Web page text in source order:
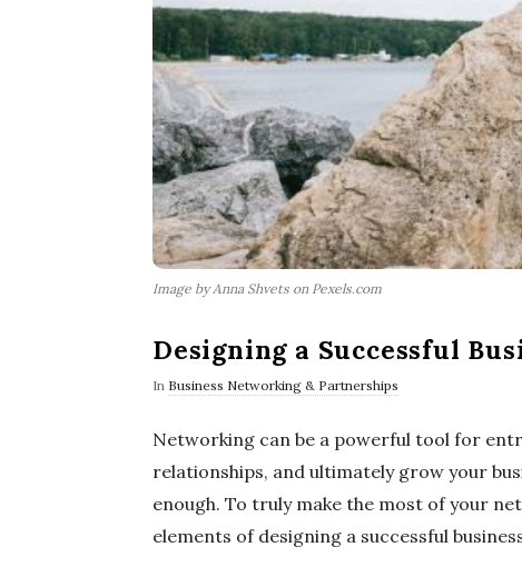
Image by Anna Shvets on Pexels.com
Designing a Successful
In Business Networking & Partnerships
Networking can be a powerful tool for
relationships, and ultimately grow your
enough. To truly make the most of your
elements of designing a successful